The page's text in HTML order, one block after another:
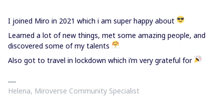
I joined Miro in 2021 which i am super happy about
Learned a lot of new things, met some amazing people, and
discovered some of my talents
Also got to travel in lockdown which i’m very grateful for
Helena, Miroverse Community Specialist